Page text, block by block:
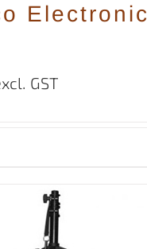
Electronic
GST